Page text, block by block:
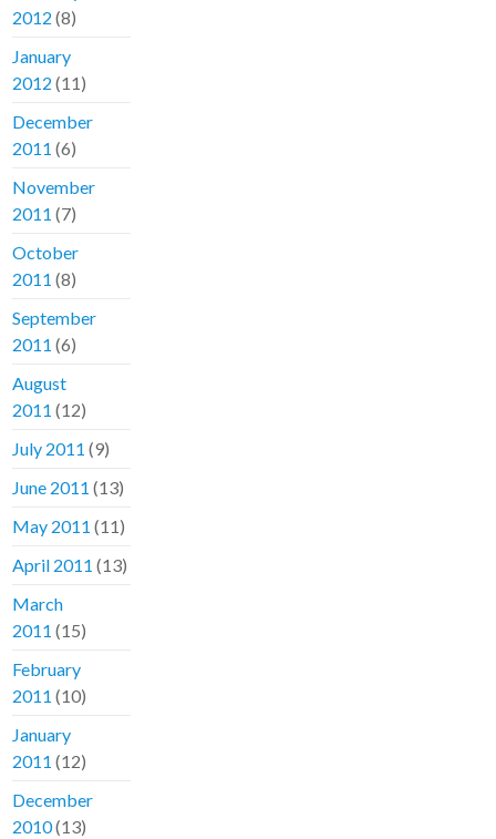
2012 (8)
January
2012 (11)
December
2011 (6)
November
2011 (7)
October
2011 (8)
September
2011 (6)
August
2011 (12)
July 2011 (9)
June 2011 (13)
May 2011 (11)
April 2011 (13)
March
2011 (15)
February
2011 (10)
January
2011 (12)
December
2010(13)